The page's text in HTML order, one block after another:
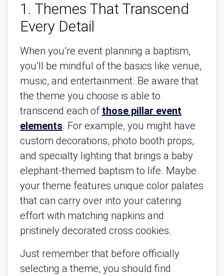
1. Themes That Transcend
Every Detail
When you’re event planning a baptism,
you’ll be mindful of the basics like venue,
music, and entertainment. Be aware that
the theme you choose is able to
transcend each of those pillar event
elements. For example, you might have
custom decorations, photo booth props,
and specialty lighting that brings a baby
elephant-themed baptism to life. Maybe
your theme features unique color palates
that can carry over into your catering
effort with matching napkins and
pristinely decorated cross cookies.
Just remember that before officially
selecting a theme, you should find